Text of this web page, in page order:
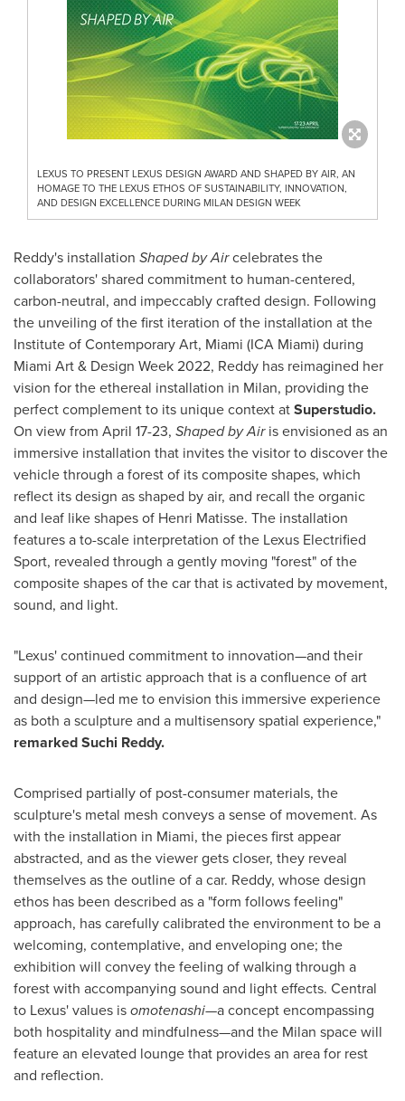
LEXUS TO PRESENT LEXUS DESIGN AWARD AND SHAPED BY AIR, AN
HOMAGE TO THE LEXUS ETHOS OF SUSTAINABILITY, INNOVATION,
AND DESIGN EXCELLENCE DURING MILAN DESIGN WEEK
Reddy's installation Shaped by Aircelebrates the
collaborators' shared commitment to human-centered,
carbon-neutral, and impeccably crafted design. Following
the unveiling of the first iteration of the installation at the
Institute of Contemporary Art, Miami (ICA Miami) during
Miami Art & Design Week 2022, Reddy has reimagined her
vision for the ethereal installation in Milan, providing the
perfect complement to its unique context atSuperstudio.
On view from April 17-23, Shaped by Airis envisioned as an
immersive installation that invites the visitor to discover the
vehicle through a forest of its composite shapes, which
reflect its design as shaped by air, and recall the organic
and leaf like shapes of Henri Matisse. The installation
features a to-scale interpretation of the Lexus Electrified
Sport, revealed through a gently moving "forest" of the
composite shapes of the car that is activated by movement,
sound, and light.
"Lexus' continued commitment to innovation—and their
support of an artistic approach that is a confluence of art
and design—led me to envision this immersive experience
as both a sculpture and a multisensory spatial experience,"
remarkedSuchi Reddy.
Comprised partially of post-consumer materials, the
sculpture's metal mesh conveys a sense of movement. As
with the installation in Miami, the pieces first appear
abstracted, and as the viewer gets closer, they reveal
themselves as the outline of a car. Reddy, whose design
ethos has been described as a "form follows feeling"
approach, has carefully calibrated the environment to be a
welcoming, contemplative, and enveloping one; the
exhibition will convey the feeling of walking through a
forest with accompanying sound and light effects. Central
to Lexus' values isomotenashi—a concept encompassing
both hospitality and mindfulness—and the Milan space will
feature an elevated lounge that provides an area for rest
and reflection.